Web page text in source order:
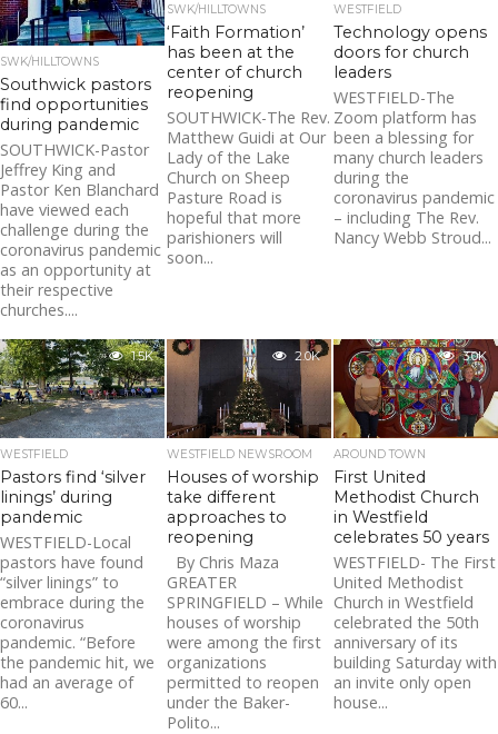
SWK/HILLTOWNS
Southwick pastors
find opportunities
during pandemic
SOUTHWICK-Pastor
Jeffrey King and
Pastor Ken Blanchard
have viewed each
challenge during the
coronavirus pandemic
as an opportunity at
their respective
churches....
SWK/HILLTOWNS
‘Faith Formation’
has been at the
center of church
reopening
SOUTHWICK-The Rev.
Matthew Guidi at Our
Lady of the Lake
Church on Sheep
Pasture Road is
hopeful that more
parishioners will
soon...
WESTFIELD
Technology opens
doors for church
leaders
WESTFIELD-The
Zoom platform has
been a blessing for
many church leaders
during the
coronavirus pandemic
– including The Rev.
Nancy Webb Stroud...
1.5K
WESTFIELD
Pastors find ‘silver
linings’ during
pandemic
WESTFIELD-Local
pastors have found
“silver linings” to
embrace during the
coronavirus
pandemic. “Before
the pandemic hit, we
had an average of
60...
2.0K
WESTFIELD NEWSROOM
Houses of worship
take different
approaches to
reopening
By Chris Maza
GREATER
SPRINGFIELD – While
houses of worship
were among the first
organizations
permitted to reopen
under the Baker-
Polito...
3.0K
AROUND TOWN
First United
Methodist Church
in Westfield
celebrates 50 years
WESTFIELD- The First
United Methodist
Church in Westfield
celebrated the 50th
anniversary of its
building Saturday with
an invite only open
house...